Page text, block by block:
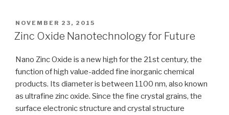
POSTED
ON
NOVEMBER 23, 2015
Zinc Oxide Nanotechnology for Future
Nano Zinc Oxide is a new high for the 21st century, the
function of high value-added fine inorganic chemical
products. Its diameter is between 1100 nm, also known
as ultrafine zinc oxide. Since the fine crystal grains, the
surface electronic structure and crystal structure